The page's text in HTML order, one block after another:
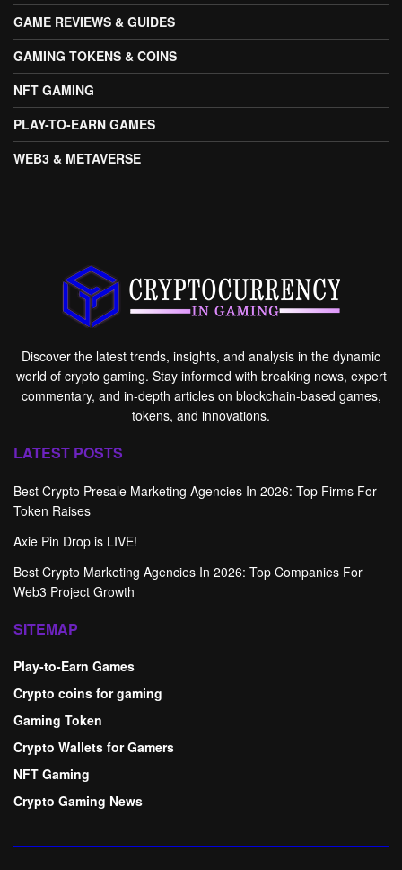
GAME REVIEWS & GUIDES
GAMING TOKENS & COINS
NFT GAMING
PLAY-TO-EARN GAMES
WEB3 & METAVERSE
Discover the latest trends, insights, and analysis in the dynamic
world of crypto gaming. Stay informed with breaking news, expert
commentary, and in-depth articles on blockchain-based games,
tokens, and innovations.
LATEST POSTS
Best Crypto Presale Marketing Agencies In 2026: Top Firms For
Token Raises
Axie Pin Drop is LIVE!
Best Crypto Marketing Agencies In 2026: Top Companies For
Web3 Project Growth
SITEMAP
Play-to-Earn Games
Crypto coins for gaming
Gaming Token
Crypto Wallets for Gamers
NFT Gaming
Crypto Gaming News